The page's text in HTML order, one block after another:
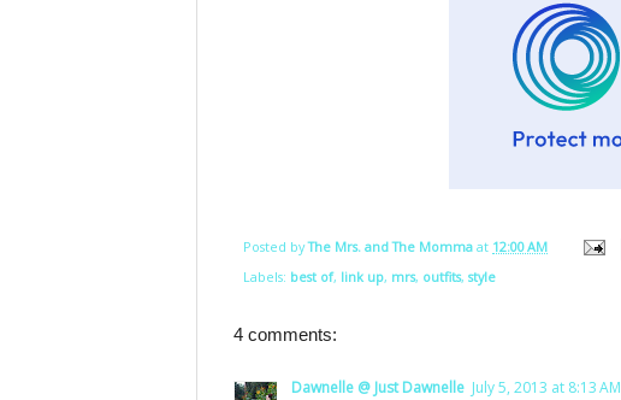
Posted byThe Mrs. and The Momma at 12:00 AM
Labels: best of, link up, mrs, outfits, style
4 comments:
Dawnelle @ Just Dawnelle July 5, 2013 at 8:13 AM